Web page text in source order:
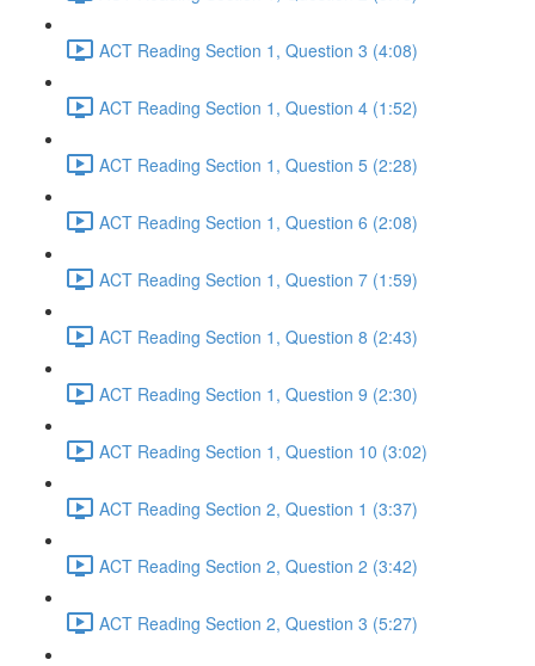
ACT Reading Section 1, Question 3 (4:08)
ACT Reading Section 1, Question 4 (1:52)
ACT Reading Section 1, Question 5 (2:28)
ACT Reading Section 1, Question 6 (2:08)
ACT Reading Section 1, Question 7 (1:59)
ACT Reading Section 1, Question 8 (2:43)
ACT Reading Section 1, Question 9 (2:30)
ACT Reading Section 1, Question 10 (3:02)
ACT Reading Section 2, Question 1 (3:37)
ACT Reading Section 2, Question 2 (3:42)
ACT Reading Section 2, Question 3 (5:27)